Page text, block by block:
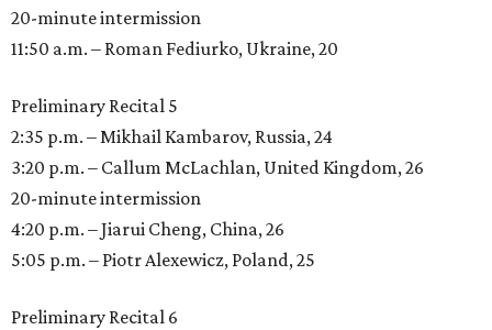
20-minute intermission
11:50 a.m. – Roman Fediurko, Ukraine, 20
Preliminary Recital 5
2:35 p.m. – Mikhail Kambarov, Russia, 24
3:20 p.m. – Callum McLachlan, United Kingdom, 26
20-minute intermission
4:20 p.m. – Jiarui Cheng, China, 26
5:05 p.m. – Piotr Alexewicz, Poland, 25
Preliminary Recital 6